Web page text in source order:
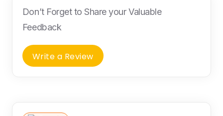
Don’t Forget to Share your Valuable
Feedback
Write a Review